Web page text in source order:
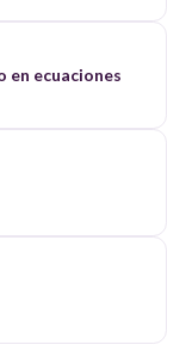
en ecuaciones